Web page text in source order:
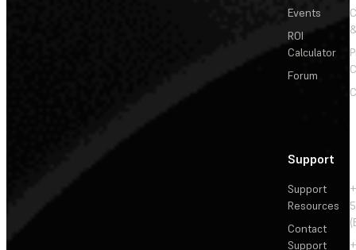
Events
ROI
Calculator
Forum
Support
Support
Resources
Contact
Support